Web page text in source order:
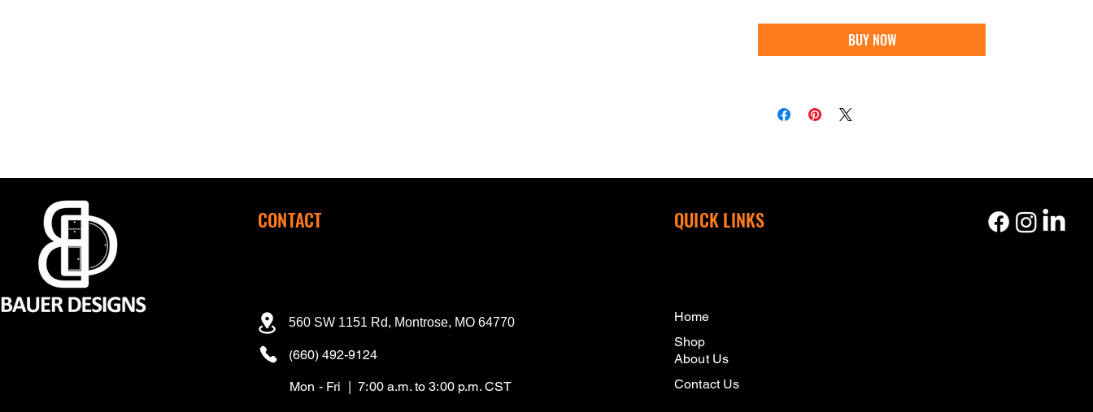
BUY NOW
CONTACT
560 SW 1151 Rd, Montrose, MO 64770
(660) 492-9124
Mon - Fri | 7:00 a.m. to 3:00 p.m. CST
QUICK LINKS
Home
Shop
About Us
Contact Us